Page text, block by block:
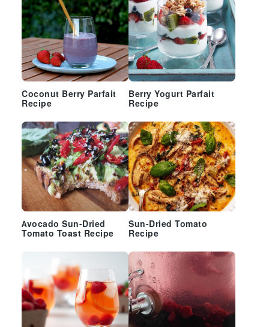
Coconut Berry Parfait
Recipe
Berry Yogurt Parfait
Recipe
Avocado Sun-Dried
Tomato Toast Recipe
Sun-Dried Tomato
Recipe